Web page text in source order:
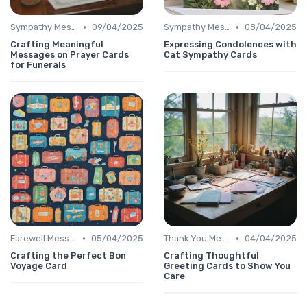
Sympathy Message • 09/04/2025
Crafting Meaningful
Messages on Prayer Cards
for Funerals
Sympathy Message • 08/04/2025
Expressing Condolences with
Cat Sympathy Cards
Farewell Message • 05/04/2025
Crafting the Perfect Bon
Voyage Card
Thank You Message • 04/04/2025
Crafting Thoughtful
Greeting Cards to Show You
Care